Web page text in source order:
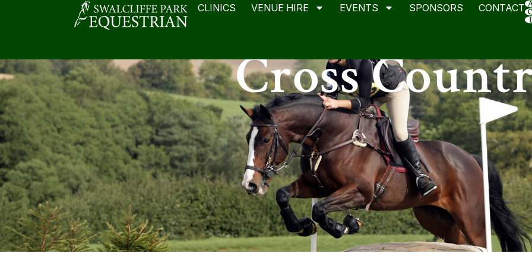
CLINICS VENUE HIRE EVENTS SPONSORS CONTACT
Cross